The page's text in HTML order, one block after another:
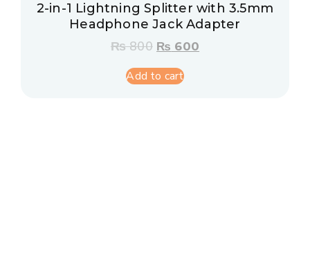
2-in-1 Lightning Splitter with 3.5mm
Headphone Jack Adapter
₨800 ₨ 600
Add to cart